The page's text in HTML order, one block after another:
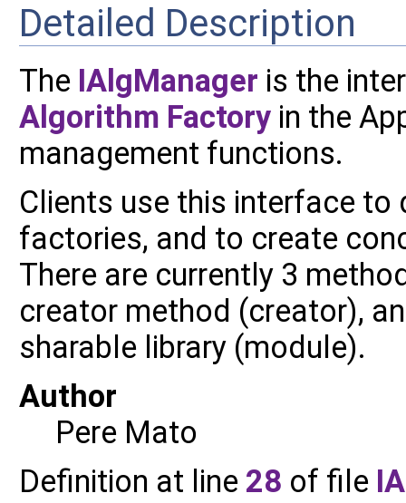
Detailed Description
The IAlgManager is the
Algorithm Factory in the
management functions.
Clients use this interface
factories, and to create
There are currently 3
creator method (creator),
sharable library (module).
Author
Pere Mato
Definition at line 28 of file